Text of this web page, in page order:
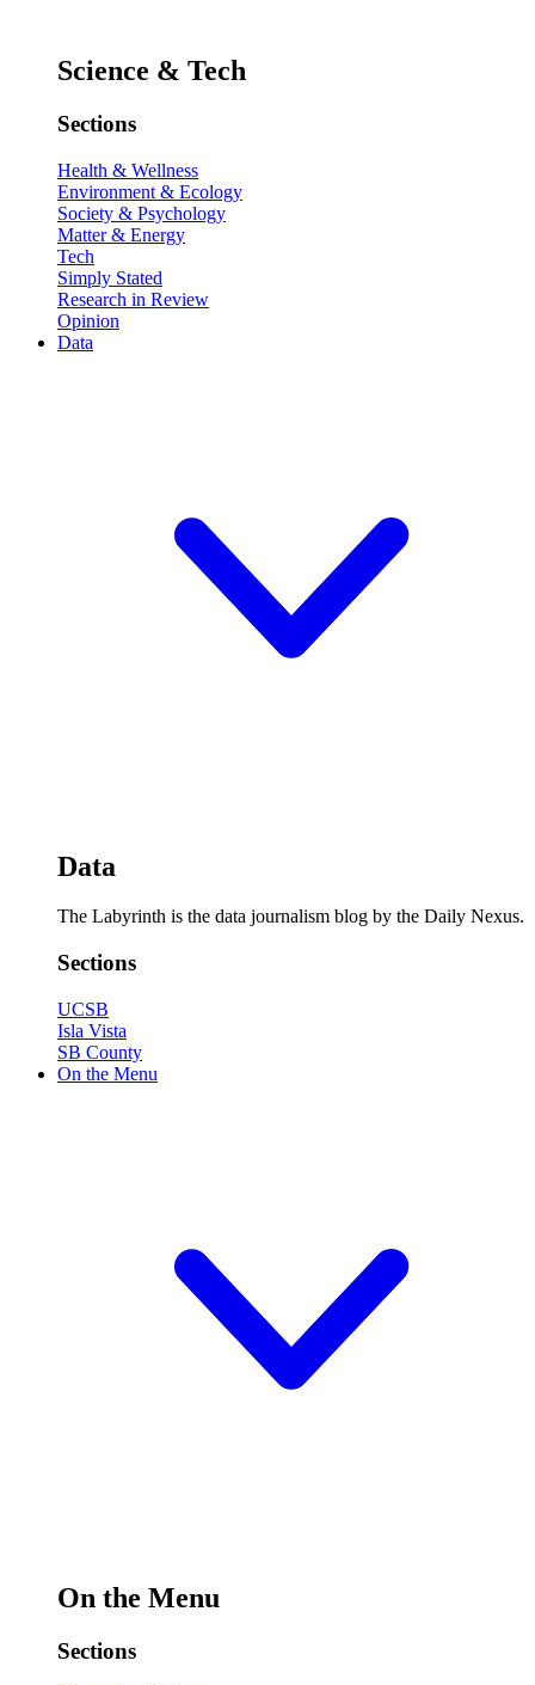
Science & Tech
Sections
Health & Wellness
Environment & Ecology
Society & Psychology
Matter & Energy
Tech
Simply Stated
Research in Review
Opinion
Data
Data
The Labyrinth is the data journalism blog by the Daily Nexus.
Sections
UCSB
Isla Vista
SB County
On the Menu
On the Menu
Sections